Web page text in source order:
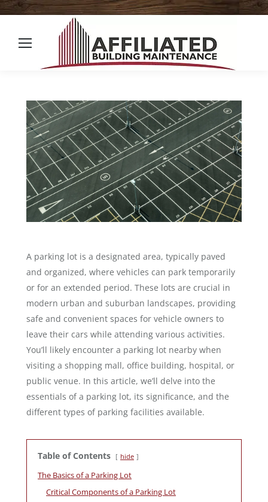
A parking lot is a designated area, typically paved
and organized, where vehicles can park temporarily
or for an extended period. These lots are crucial in
modern urban and suburban landscapes, providing
safe and convenient spaces for vehicle owners to
leave their cars while attending various activities.
You’ll likely encounter a parking lot nearby when
visiting a shopping mall, office building, hospital, or
public venue. In this article, we’ll delve into the
essentials of a parking lot, its significance, and the
different types of parking facilities available.
Table of Contents hide
The Basics of a Parking Lot
Critical Components of a Parking Lot